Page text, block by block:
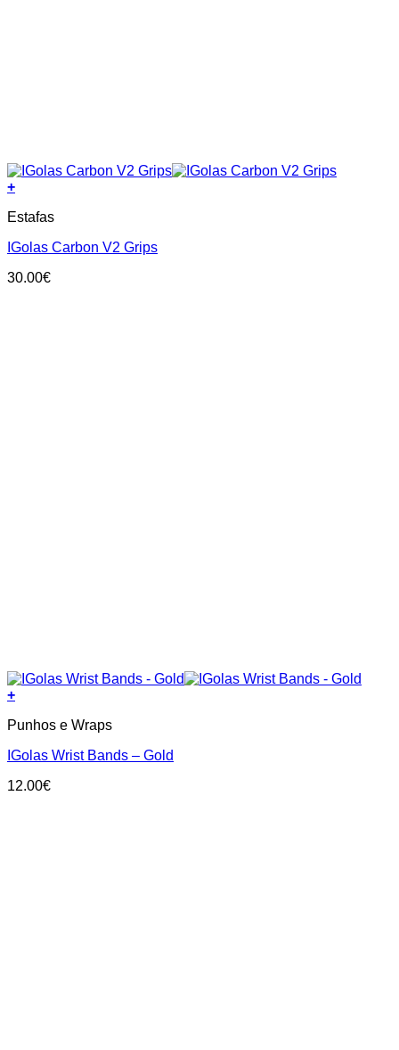
+
product
multiple
The
Estafas
IGolas Carbon V2 Grips
30.00€
+
Punhos e Wraps
IGolas Wrist Bands – Gold
12.00€